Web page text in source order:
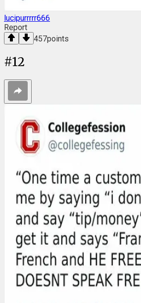
lucipurrrrr666
Report
457points
#12